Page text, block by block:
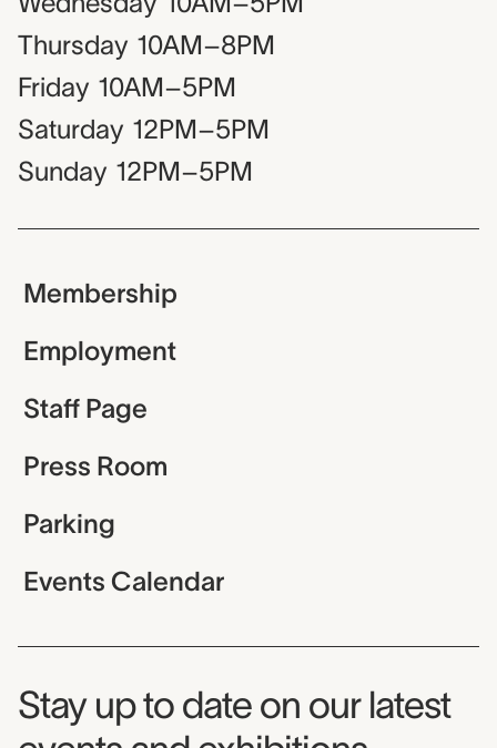
Thursday 10AM–8PM
Friday 10AM–5PM
Saturday 12PM–5PM
Sunday 12PM–5PM
Membership
Employment
Staff Page
Press Room
Parking
Events Calendar
Museum Newsletter
Stay up to date on our latest